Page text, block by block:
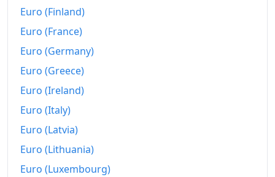
Euro (Finland)
Euro (France)
Euro (Germany)
Euro (Greece)
Euro (Ireland)
Euro (Italy)
Euro (Latvia)
Euro (Lithuania)
Euro (Luxembourg)